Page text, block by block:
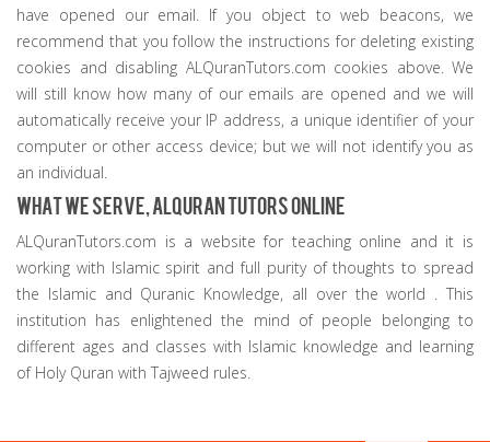
have opened our email. If you object to web beacons, we
recommend that you follow the instructions for deleting existing
cookies and disabling ALQuranTutors.com cookies above. We
will still know how many of our emails are opened and we will
automatically receive your IP address, a unique identifier of your
computer or other access device; but we will not identify you as
an individual.
What we serve, AlQuran Tutors online
ALQuranTutors.com is a website for teaching online and it is
working with Islamic spirit and full purity of thoughts to spread
the Islamic and Quranic Knowledge, all over the world . This
institution has enlightened the mind of people belonging to
different ages and classes with Islamic knowledge and learning
of Holy Quran with Tajweed rules.